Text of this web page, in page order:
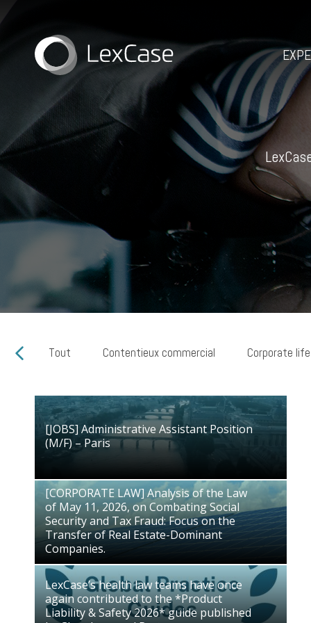
Tout Contentieux commercial Corporate life
[JOBS] Administrative Assistant Position
(M/F) – Paris
[JOBS] Administrative Assistant Position
(M/F) – Paris
28/07/2026
[CORPORATE LAW] Analysis of the Law
of May 11, 2026, on Combating Social
Security and Tax Fraud: Focus on the
Transfer of Real Estate-Dominant
Companies.
of May 11, 2026, on Combating Social
Security and Tax Fraud: Focus on the
Transfer of Real Estate-Dominant
Companies.
03/07/2026
LexCase’s health law teams have once
again contributed to the *Product
Liability & Safety 2026* guide published
LexCase’s health law teams have once
again contributed to the *Product
Liability & Safety 2026* guide published
by Chambers and Partners